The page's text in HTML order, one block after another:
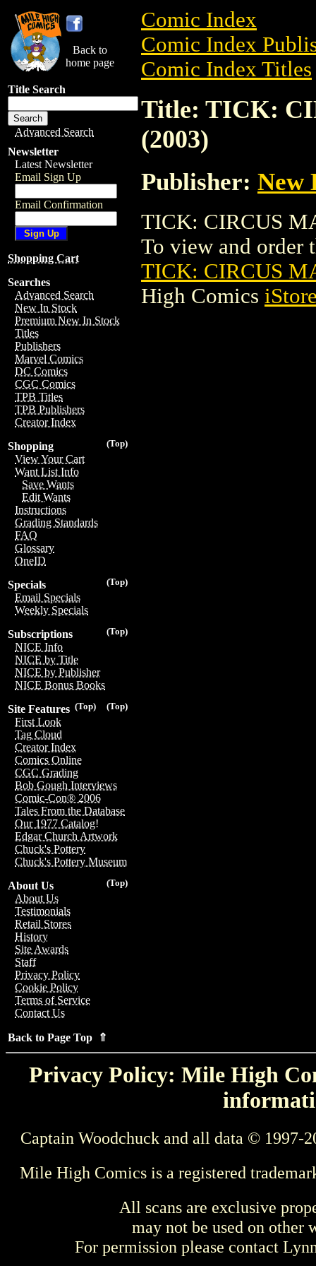
Back to
home page
Title Search
Advanced Search
Newsletter
Latest Newsletter
Email Sign Up
Email Confirmation
Shopping Cart
Searches
Advanced Search
New In Stock
Premium New In Stock
Titles
Publishers
Marvel Comics
DC Comics
CGC Comics
TPB Titles
TPB Publishers
Creator Index
(Top)
Shopping
View Your Cart
Want List Info
Save Wants
Edit Wants
Instructions
Grading Standards
FAQ
Glossary
OneID
(Top)
Specials
Email Specials
Weekly Specials
(Top)
Subscriptions
NICE Info
NICE by Title
NICE by Publisher
NICE Bonus Books
(Top)
(Top)
Site Features
First Look
Tag Cloud
Creator Index
Comics Online
CGC Grading
Bob Gough Interviews
Comic-Con® 2006
Tales From the Database
Our 1977 Catalog!
Edgar Church Artwork
Chuck's Pottery
Chuck's Pottery Museum
(Top)
About Us
About Us
Testimonials
Retail Stores
History
Site Awards
Staff
Privacy Policy
Cookie Policy
Terms of Service
Contact Us
Back to Page Top ⇑
Comic Index
Comic Index
Comic Index Titles
Title: TICK:
(2003)
Publisher: New
TICK: CIRCUS
To view and order
TICK: CIRCUS
High Comics
Privacy Policy: Mile High
Captain Woodchuck and all data © 1997-
Mile High Comics is a registered
All scans are exclusive
may not be used on other
For permission please contact